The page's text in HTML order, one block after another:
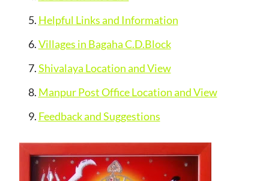
Helpful Links and Information
Villages in Bagaha C.D.Block
Shivalaya Location and View
Manpur Post Office Location and View
Feedback and Suggestions